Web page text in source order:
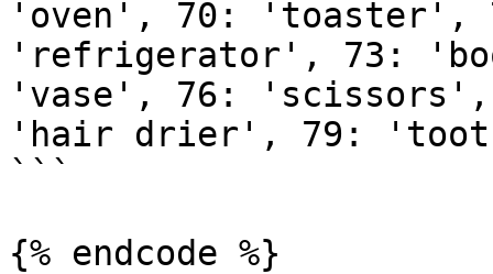
'oven', 70: 'toaster',
'refrigerator', 73:
'vase', 76:
'hair drier', 79:
```
{% endcode %}